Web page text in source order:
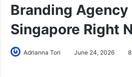
Branding Agency
Singapore Right
Adrianna Tori June 24, 2026